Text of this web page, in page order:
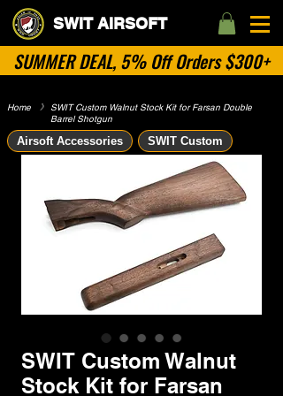
SWIT AIRSOFT
SUMMER DEAL, 5% Off Orders $300+
Home ​》
SWIT Custom Walnut Stock Kit for Farsan Double
Barrel Shotgun
Airsoft Accessories SWIT Custom
SWIT Custom Walnut
Stock Kit for Farsan